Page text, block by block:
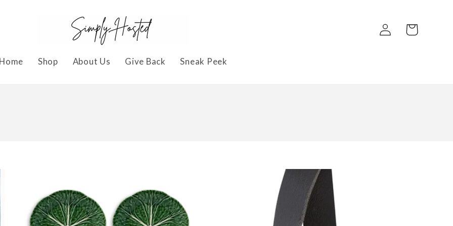
Home Shop About Us Give Back Sneak Peek
Log
in
Cart